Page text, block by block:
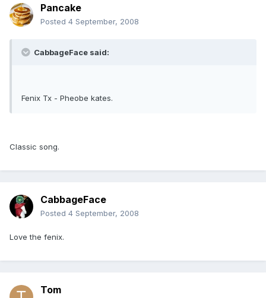
Pancake
Posted 4 September, 2008
CabbageFace said:
Fenix Tx - Pheobe kates.
Classic song.
CabbageFace
Posted 4 September, 2008
Love the fenix.
Tom